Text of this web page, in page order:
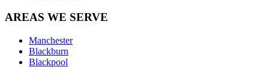
AREAS WE SERVE
Manchester
Blackburn
Blackpool